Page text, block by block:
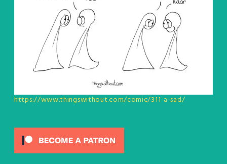
https://www.thingswithout.com/comic/311-a-sad/